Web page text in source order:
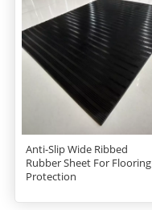
Anti-Slip Wide Ribbed
Rubber Sheet For Flooring
Protection